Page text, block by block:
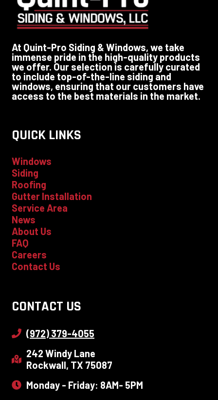
At Quint-Pro Siding & Windows, we take
immense pride in the high-quality products
we offer. Our selection is carefully curated
to include top-of-the-line siding and
windows, ensuring that our customers have
access to the best materials in the market.
QUICK LINKS
Windows
Siding
Roofing
Gutter Installation
Service Area
News
About Us
FAQ
Careers
Contact Us
CONTACT US
(972) 379-4055
242 Windy Lane
Rockwall, TX 75087
Monday - Friday: 8AM- 5PM